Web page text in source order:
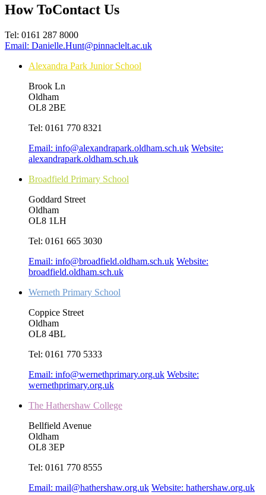
How ToContact Us
Tel: 0161 287 8000
Email: Danielle.Hunt@pinnaclelt.ac.uk
Alexandra Park Junior School
Brook Ln
Oldham
OL8 2BE
Tel: 0161 770 8321
Email: info@alexandrapark.oldham.sch.uk Website:
alexandrapark.oldham.sch.uk
Broadfield Primary School
Goddard Street
Oldham
OL8 1LH
Tel: 0161 665 3030
Email: info@broadfield.oldham.sch.uk Website:
broadfield.oldham.sch.uk
Werneth Primary School
Coppice Street
Oldham
OL8 4BL
Tel: 0161 770 5333
Email: info@wernethprimary.org.uk Website:
wernethprimary.org.uk
The Hathershaw College
Bellfield Avenue
Oldham
OL8 3EP
Tel: 0161 770 8555
Email: mail@hathershaw.org.uk Website: hathershaw.org.uk